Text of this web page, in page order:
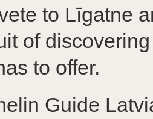
to Līgatne
of
to offer.
Guide